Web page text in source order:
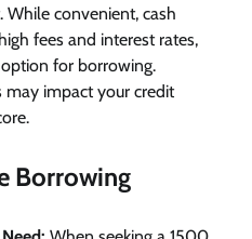
convenient, cash
fees and interest rates,
for borrowing.
may impact your credit
Borrowing